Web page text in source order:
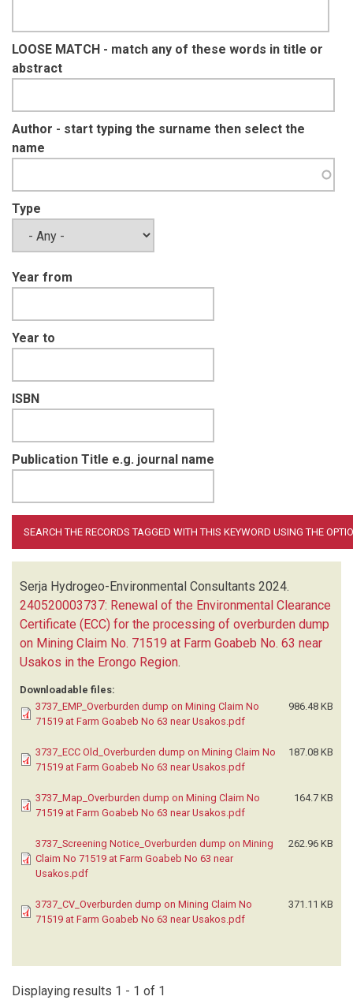
LOOSE MATCH - match any of these words in title or
abstract
Author - start typing the surname then select the
name
Type
Year from
Year to
ISBN
Publication Title e.g. journal name
Serja Hydrogeo-Environmental Consultants 2024.
240520003737: Renewal of the Environmental Clearance
Certificate (ECC) for the processing of overburden dump
on Mining Claim No. 71519 at Farm Goabeb No. 63 near
Usakos in the Erongo Region.
Downloadable files:
3737_EMP_Overburden dump on Mining Claim No
71519 at Farm Goabeb No 63 near Usakos.pdf
986.48 KB
3737_ECC Old_Overburden dump on Mining Claim No
71519 at Farm Goabeb No 63 near Usakos.pdf
187.08 KB
3737_Map_Overburden dump on Mining Claim No
71519 at Farm Goabeb No 63 near Usakos.pdf
164.7 KB
3737_Screening Notice_Overburden dump on Mining
Claim No 71519 at Farm Goabeb No 63 near
Usakos.pdf
262.96 KB
3737_CV_Overburden dump on Mining Claim No
71519 at Farm Goabeb No 63 near Usakos.pdf
371.11 KB
Displaying results 1 - 1 of 1